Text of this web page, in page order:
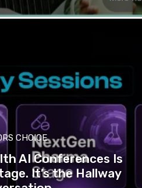
CHOICE
AI Conferences Is
It’s the Hallway